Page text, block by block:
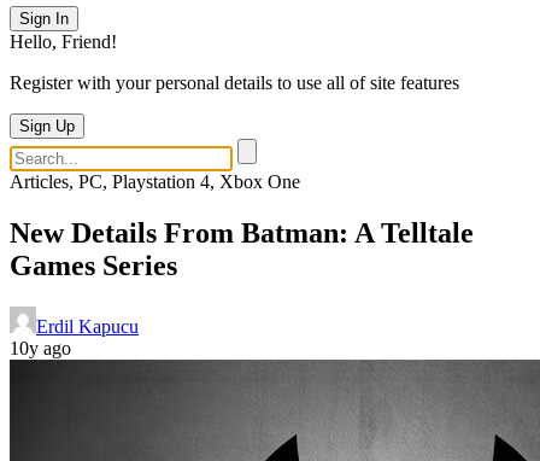
Sign In
Hello, Friend!
Register with your personal details to use all of site features
Sign Up
Articles, PC, Playstation 4, Xbox One
New Details From Batman: A Telltale
Games Series
Erdil Kapucu
10y ago